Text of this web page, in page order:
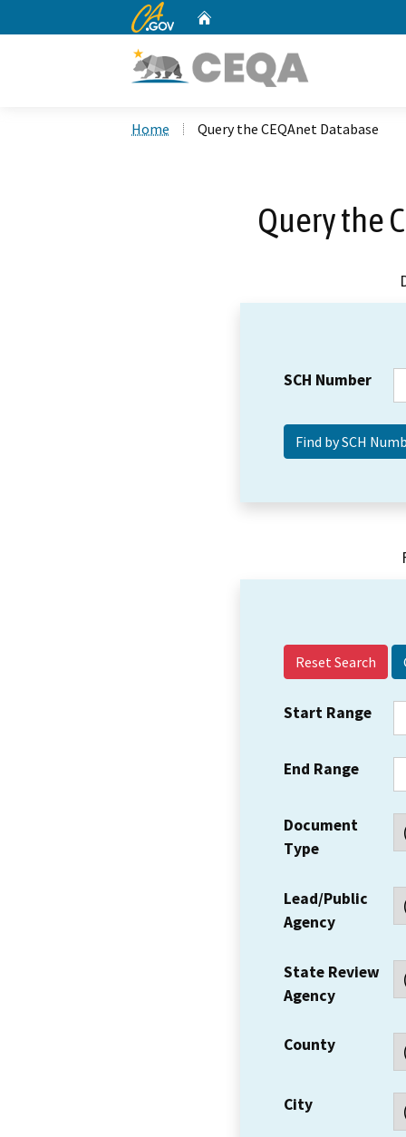
CA.gov
Home Query the CEQAnet Database
Query the
SCH Number
Reset Search
Start Range
End Range
Document
Type
Lead/Public
Agency
State Review
Agency
County
City